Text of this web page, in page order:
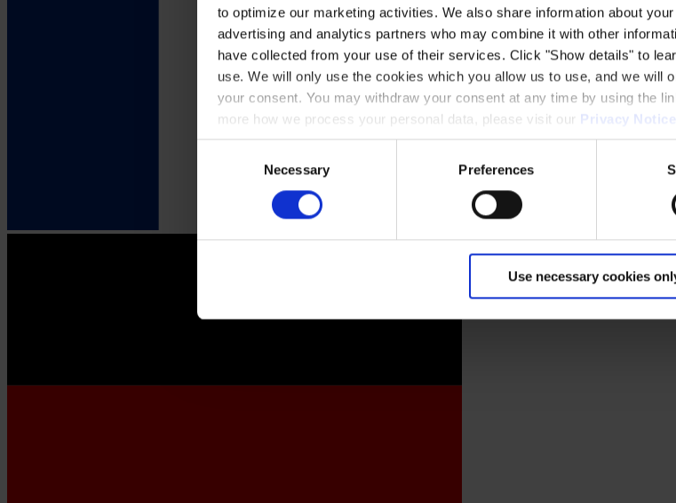
to optimize our marketing activities. We also share information about
advertising and analytics partners who may combine it with other
have collected from your use of their services. Click "Show details" to
use. We will only use the cookies which you allow us to use, and we will
your consent. You may withdraw your consent at any time by using the
more how we process your personal data, please visit our Privacy Notice
Necessary Preferences
Use necessary cookies